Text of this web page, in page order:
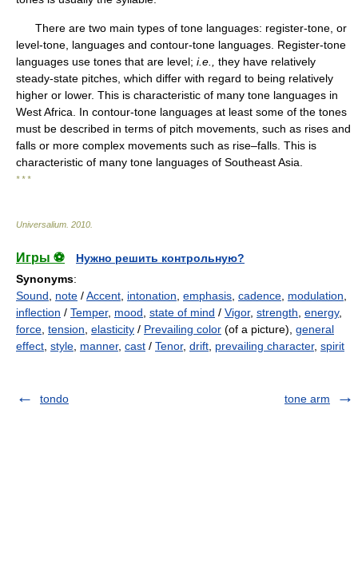
There are two main types of tone languages: register-tone, or
level-tone, languages and contour-tone languages. Register-tone
languages use tones that are level; i.e.,
they have relatively
steady-state pitches, which differ with regard to being relatively
higher or lower. This is characteristic of many tone languages in
West Africa. In contour-tone languages at least some of the tones
must be described in terms of pitch movements, such as rises and
falls or more complex movements such as rise–falls. This is
characteristic of many tone languages of Southeast Asia.
* * *
Universalium 2010
Игры ⚽
Нужно решить контрольную?
Synonyms:
Sound
note /Accent intonation emphasis cadence modulation
inflection / Temper, mood state of mind / Vigor, strength energy,
force tension elasticity / Prevailing color (of a picture), general
effect style manner, cast / Tenor, drift prevailing character, spirit
tondo tone arm